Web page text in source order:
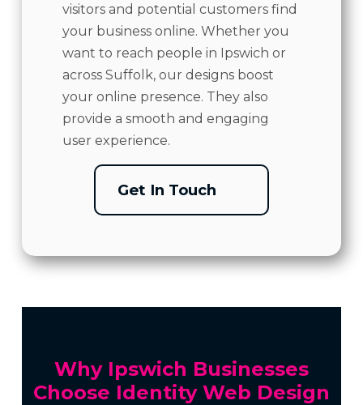
visitors and potential customers find
your business online. Whether you
want to reach people in Ipswich or
across Suffolk, our designs boost
your online presence. They also
provide a smooth and engaging
user experience.
Get In Touch
Why Ipswich Businesses
Choose Identity Web Design